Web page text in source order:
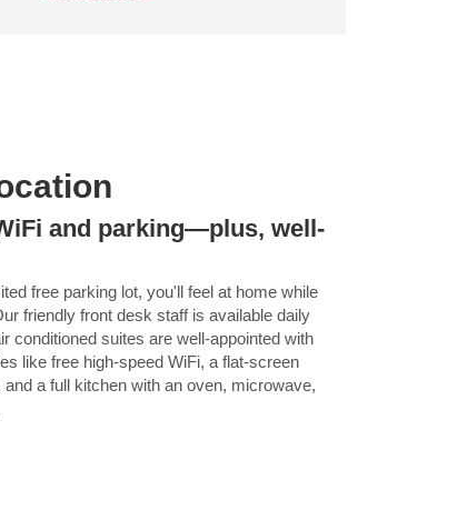
and parking—plus, well-
free parking lot, you'll feel at home while
friendly front desk staff is available daily
conditioned suites are well-appointed with
like free high-speed WiFi, a flat-screen
a full kitchen with an oven, microwave,